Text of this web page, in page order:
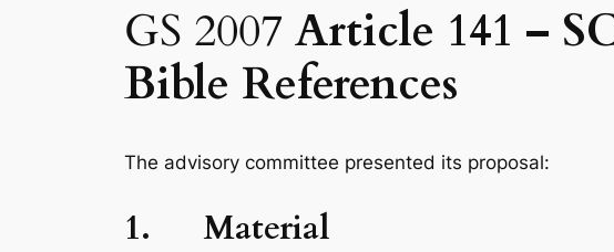
GS 2007 Article 141 –
Bible References
The advisory committee presented its proposal:
1.Material